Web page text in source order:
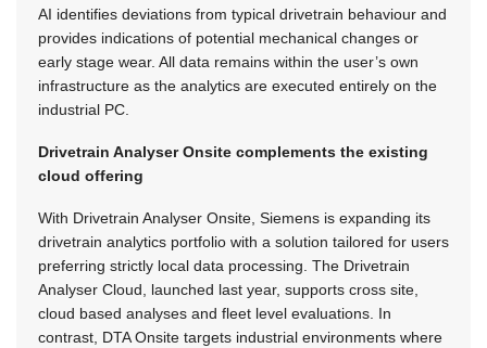
AI identifies deviations from typical drivetrain behaviour and
provides indications of potential mechanical changes or
early stage wear. All data remains within the user’s own
infrastructure as the analytics are executed entirely on the
industrial PC.
Drivetrain Analyser Onsite complements the existing
cloud offering
With Drivetrain Analyser Onsite, Siemens is expanding its
drivetrain analytics portfolio with a solution tailored for users
preferring strictly local data processing. The Drivetrain
Analyser Cloud, launched last year, supports cross site,
cloud based analyses and fleet level evaluations. In
contrast, DTA Onsite targets industrial environments where